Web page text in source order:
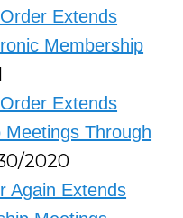
Extends
Membership
Extends
Through
2020
Again Extends